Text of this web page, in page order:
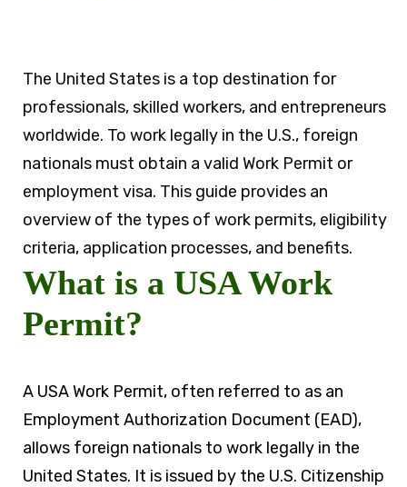
The United States is a top destination for
professionals, skilled workers, and entrepreneurs
worldwide. To work legally in the U.S., foreign
nationals must obtain a valid Work Permit or
employment visa. This guide provides an
overview of the types of work permits, eligibility
criteria, application processes, and benefits.
What is a USA Work
Permit?
A USA Work Permit, often referred to as an
Employment Authorization Document (EAD),
allows foreign nationals to work legally in the
United States. It is issued by the U.S. Citizenship